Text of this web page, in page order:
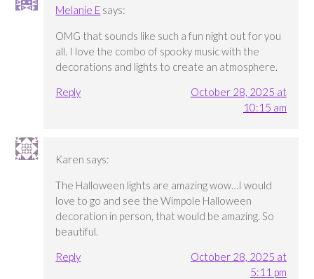
Melanie E says:
OMG that sounds like such a fun night out for you
all. I love the combo of spooky music with the
decorations and lights to create an atmosphere.
Reply
October 28, 2025 at
10:15 am
Karen says:
The Halloween lights are amazing wow…I would
love to go and see the Wimpole Halloween
decoration in person, that would be amazing. So
beautiful.
Reply
October 28, 2025 at
5:11 pm